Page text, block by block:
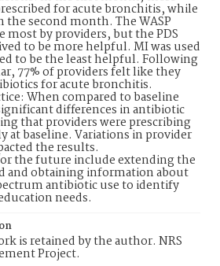
for acute bronchitis, while
the second month. The WASP
most by providers, but the PDS
to be more helpful. MI was used
to be the least helpful. Following
77% of providers felt like they
for acute bronchitis.
When compared to baseline
differences in antibiotic
that providers were prescribing
at baseline. Variations in provider
the results.
the future include extending the
and obtaining information about
antibiotic use to identify
needs.
is retained by the author. NRS
Project.